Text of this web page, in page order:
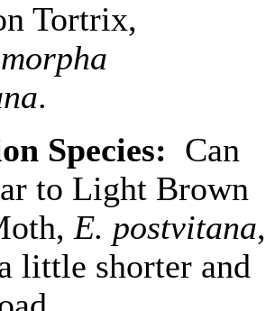
Tortrix,
.
Species: Can
to Light Brown
E. postvitana,
little shorter and